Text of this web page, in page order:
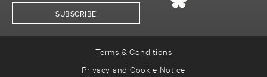
SUBSCRIBE
Terms & Conditions
Privacy and Cookie Notice